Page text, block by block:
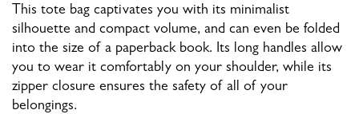
This tote bag captivates you with its minimalist
silhouette and compact volume, and can even be folded
into the size of a paperback book. Its long handles allow
you to wear it comfortably on your shoulder, while its
zipper closure ensures the safety of all of your
belongings.